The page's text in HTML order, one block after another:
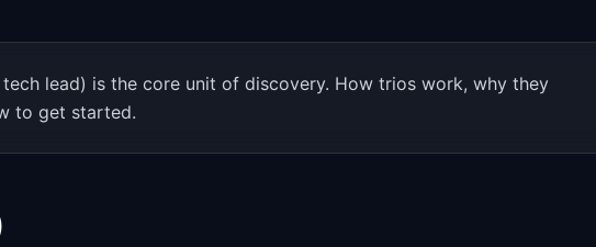
lead) is the core unit of discovery. How trios work, why they
to get started.